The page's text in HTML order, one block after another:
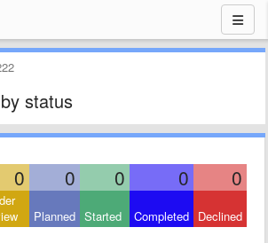
status
0 0 0 0 0
Planned Started Completed Declined